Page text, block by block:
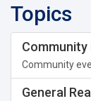
Topics
Community
Community
General